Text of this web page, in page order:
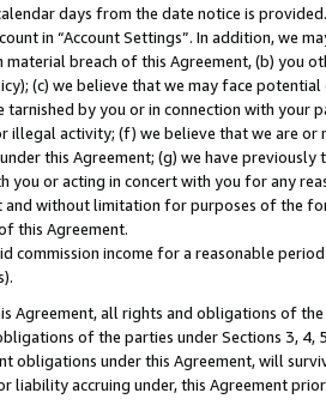
days from the date notice is
in “Account Settings”. In addition, we
material breach of this Agreement, (b) you
(c) we believe that we may face
by you or in connection with your
activity; (f) we believe that we are or
this Agreement; (g) we have
you or acting in concert with you for any
without limitation for purposes of the
this Agreement.
commission income for a reasonable
Agreement, all rights and obligations of
of the parties under Sections 3, 4,
obligations under this Agreement, will
liability accruing under, this Agreement